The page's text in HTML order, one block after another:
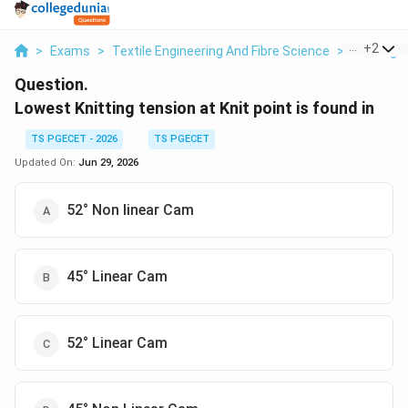
> Exams > Textile Engineering And Fibre Science > Knitting
+2
Question.
Lowest Knitting tension at Knit point is found in
TS PGECET - 2026
TS PGECET
Updated On: Jun 29, 2026
52° Non linear Cam
45° Linear Cam
52° Linear Cam